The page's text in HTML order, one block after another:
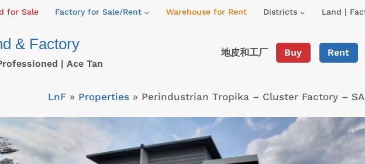
for Sale Factory for Sale/Rent Warehouse for Rent Districts Land |
& Factory
| Ace Tan
地皮和工厂 Buy Rent
LnF » Properties » Perindustrian Tropika – Cluster Factory –